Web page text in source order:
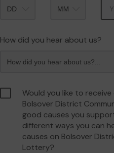
How did you hear about us?
Would you like to receive
Bolsover District
good causes you
different ways you can
causes on Bolsover
Lottery?